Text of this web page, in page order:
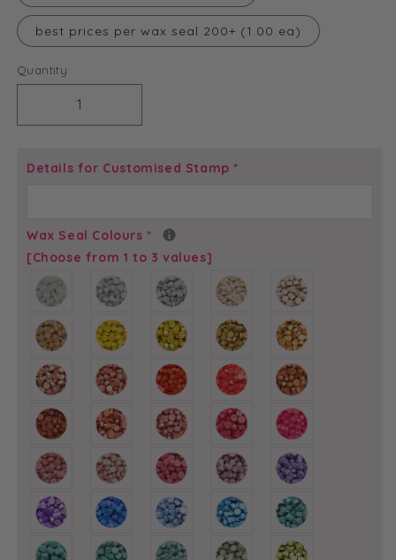
best prices per wax seal 200+ (1.00 ea)
Quantity
Decrease
quantity
Script
Adhesive
Custom
Wax
Seals
quantity
Script
Adhesive
Custom
Wax
Seals
Details for Customised Stamp *
Wax Seal Colours *
[Choose from 1 to 3 values]